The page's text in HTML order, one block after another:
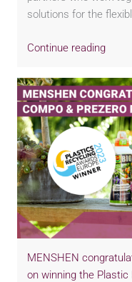
solutions for the
Continue reading
MENSHEN
on winning the